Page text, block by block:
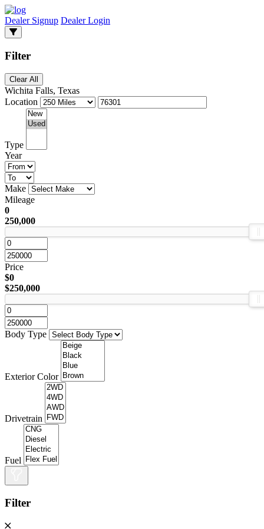
Dealer Signup Dealer Login
Filter
Clear All
Wichita Falls, Texas
Location
Type
Year
Make
Mileage
0
250,000
Price
$0
$250,000
Body Type
Exterior Color
Drivetrain
Fuel
Filter